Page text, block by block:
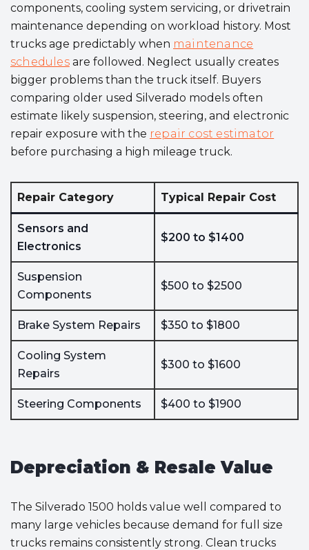
components, cooling system servicing, or drivetrain
maintenance depending on workload history. Most
trucks age predictably when maintenance
schedulesare followed. Neglect usually creates
bigger problems than the truck itself. Buyers
comparing older used Silverado models often
estimate likely suspension, steering, and electronic
repair exposure with the repair cost estimator
before purchasing a high mileage truck.
Repair Category Typical Repair Cost
Sensors and
Electronics
$200 to $1400
Suspension
Components
$500 to $2500
Brake System Repairs $350 to $1800
Cooling System
Repairs
$300 to $1600
Steering Components $400 to $1900
Depreciation & Resale Value
The Silverado 1500 holds value well compared to
many large vehicles because demand for full size
trucks remains consistently strong. Clean trucks